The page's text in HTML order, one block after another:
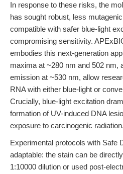
In response to these risks, the
has sought robust, less
compatible with safer blue-light
compromising sensitivity.
embodies this next-generation
maxima at ~280 nm and 502 nm,
emission at ~530 nm, allow
RNA with either blue-light or
Crucially, blue-light excitation
formation of UV-induced DNA
exposure to carcinogenic radiation.
Experimental protocols with Safe
adaptable: the stain can be
1:10000 dilution or used post-